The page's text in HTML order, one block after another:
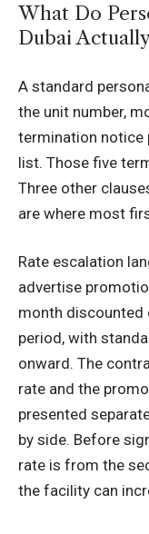
What Do
Dubai
A standard
the unit number,
termination notice
list. Those five
Three other
are where most
Rate escalation
advertise
month discounted
period, with
onward. The
rate and the
presented
by side. Before
rate is from the
the facility can